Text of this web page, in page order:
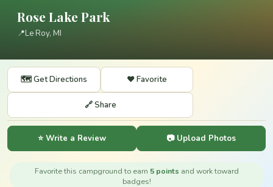
Rose Lake Park
📍Le Roy, MI
🗺️ Get Directions ❤️ Favorite
🔗 Share
⭐ Write a Review 📷 Upload Photos
Favorite this campground to earn 5 points and work toward
badges!